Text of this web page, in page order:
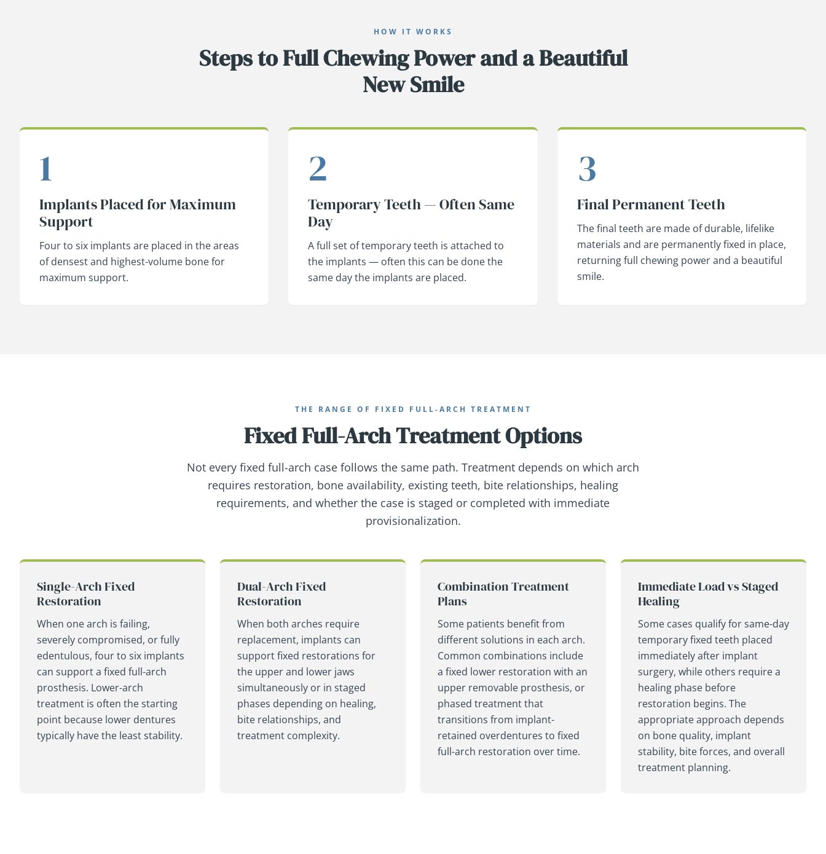
HOW IT WORKS
Steps to Full Chewing Power and a Beautiful
New Smile
1
Implants Placed for Maximum
Support
Four to six implants are placed in the areas
of densest and highest-volume bone for
maximum support.
2
Temporary Teeth — Often Same
Day
A full set of temporary teeth is attached to
the implants — often this can be done the
same day the implants are placed.
3
Final Permanent Teeth
The final teeth are made of durable, lifelike
materials and are permanently fixed in place,
returning full chewing power and a beautiful
smile.
THE RANGE OF FIXED FULL-ARCH TREATMENT
Fixed Full-Arch Treatment Options
Not every fixed full-arch case follows the same path. Treatment depends on which arch
requires restoration, bone availability, existing teeth, bite relationships, healing
requirements, and whether the case is staged or completed with immediate
provisionalization.
Single-Arch Fixed
Restoration
When one arch is failing,
severely compromised, or fully
edentulous, four to six implants
can support a fixed full-arch
prosthesis. Lower-arch
treatment is often the starting
point because lower dentures
typically have the least stability.
Dual-Arch Fixed
Restoration
When both arches require
replacement, implants can
support fixed restorations for
the upper and lower jaws
simultaneously or in staged
phases depending on healing,
bite relationships, and
treatment complexity.
Combination Treatment
Plans
Some patients benefit from
different solutions in each arch.
Common combinations include
a fixed lower restoration with an
upper removable prosthesis, or
phased treatment that
transitions from implant-
retained overdentures to fixed
full-arch restoration over time.
Immediate Load vs Staged
Healing
Some cases qualify for same-day
temporary fixed teeth placed
immediately after implant
surgery, while others require a
healing phase before
restoration begins. The
appropriate approach depends
on bone quality, implant
stability, bite forces, and overall
treatment planning.